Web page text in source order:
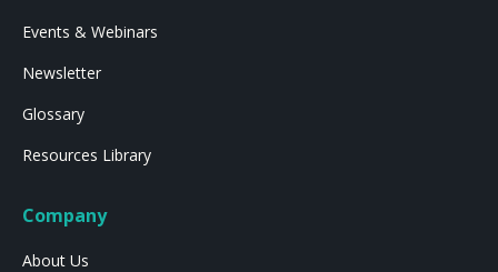
Events & Webinars
Newsletter
Glossary
Resources Library
Company
About Us